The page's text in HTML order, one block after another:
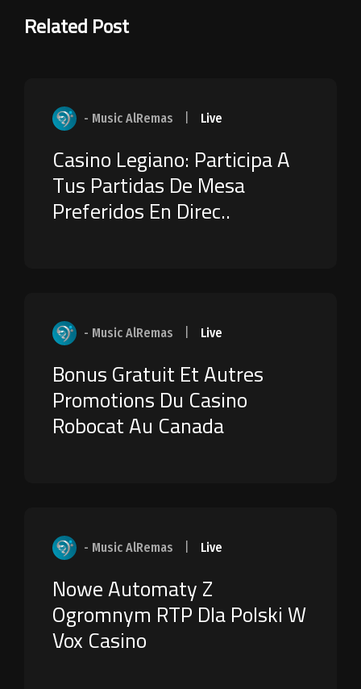
Related Post
- Music AlRemas Live
Casino Legiano: Participa A
Tus Partidas De Mesa
Preferidos En Direc..
- Music AlRemas Live
Bonus Gratuit Et Autres
Promotions Du Casino
Robocat Au Canada
- Music AlRemas Live
Nowe Automaty Z
Ogromnym RTP Dla Polski W
Vox Casino